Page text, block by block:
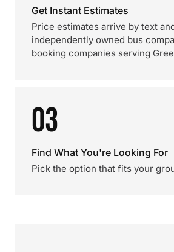
Get Instant Estimates
Price estimates arrive by text
independently owned bus
booking companies serving
03
Find What You're Looking For
Pick the option that fits your